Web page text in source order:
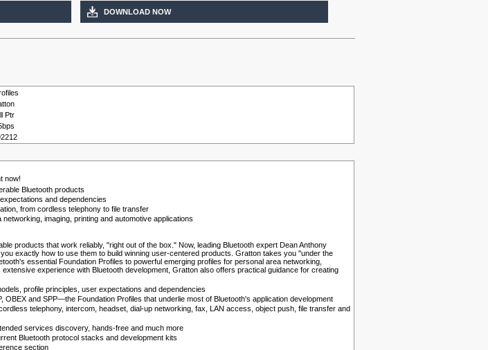
DOWNLOAD NOW
Ptr
now!
Bluetooth products
and dependencies
from cordless telephony to file transfer
imaging, printing and automotive applications
products that work reliably, "right out of the box." Now, leading Bluetooth expert Dean Anthony
exactly how to use them to build winning user-centered products. Gratton takes you "under the
essential Foundation Profiles to powerful emerging profiles for personal area networking,
experience with Bluetooth development, Gratton also offers practical guidance for creating
profile principles, user expectations and dependencies
OBEX and SPP—the Foundation Profiles that underlie most of Bluetooth's application development
telephony, intercom, headset, dial-up networking, fax, LAN access, object push, file transfer and
services discovery, hands-free and much more
Bluetooth protocol stacks and development kits
section